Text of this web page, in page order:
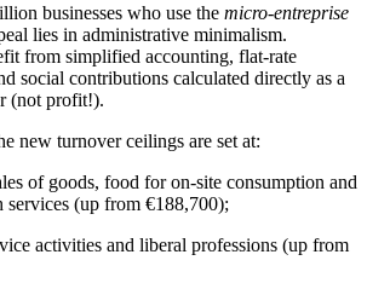
businesses who use the micro-entreprise
lies in administrative minimalism.
from simplified accounting, flat-rate
social contributions calculated directly as a
(not profit!).
new turnover ceilings are set at:
of goods, food for on-site consumption and
services (up from €188,700);
activities and liberal professions (up from